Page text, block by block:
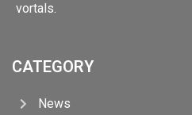
vortals.
CATEGORY
News